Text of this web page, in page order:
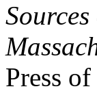
Press